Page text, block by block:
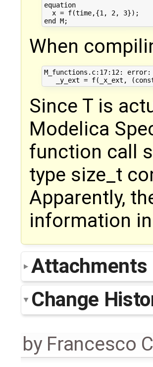
equation
  x = f(time,{1, 2, 3});
When
M_functions.c:17:12:
Since T is
Modelica
function call
type size_t
Apparently,
information
Attachments
Change
by Francesco